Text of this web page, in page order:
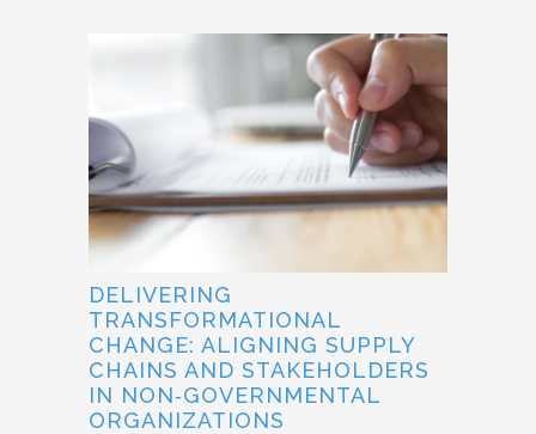
DELIVERING
TRANSFORMATIONAL
CHANGE: ALIGNING SUPPLY
CHAINS AND STAKEHOLDERS
IN NON‐GOVERNMENTAL
ORGANIZATIONS